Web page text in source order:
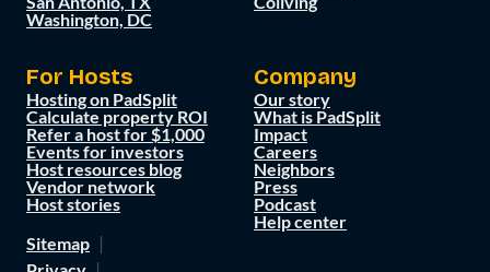
Washington, DC
For Hosts
Hosting on PadSplit
Calculate property ROI
Refer a host for $1,000
Events for investors
Host resources blog
Vendor network
Host stories
Company
Our story
What is PadSplit
Impact
Careers
Neighbors
Press
Podcast
Help center
Sitemap